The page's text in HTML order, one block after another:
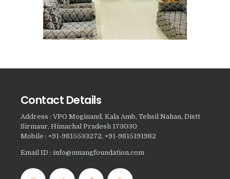
Rajpur Rani
Nasha Mukti Kendra in
Panchkula
Mauli Jagran
Mani Majra
Nasha Mukti Kendra in
Lautan
Nasha Mukti Kendra in
Naraingarh
Contact Details
Address : VPO Moginand, Kala Amb, Tehsil Nahan, Distt
Sirmaur, Himachal Pradesh 173030
Mobile : +91-9815533272, +91-9815191982
Email ID : info@umangfoundation.com